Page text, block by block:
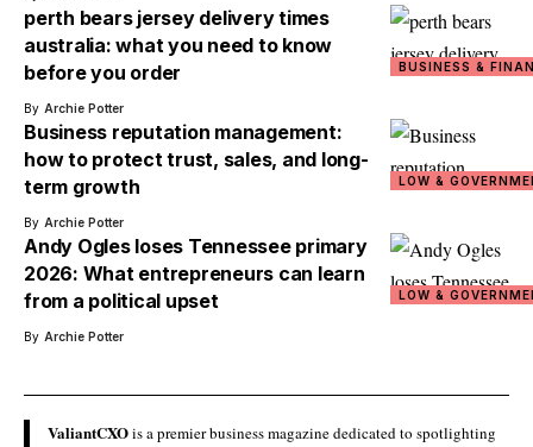
BUSINESS &
perth bears jersey delivery times
australia: what you need to know
before you order
By Archie Potter
LOW &
Business reputation management:
how to protect trust, sales, and long-
term growth
By Archie Potter
LOW &
Andy Ogles loses Tennessee primary
2026: What entrepreneurs can learn
from a political upset
By Archie Potter
ValiantCXOis a premier business magazine dedicated to spotlighting